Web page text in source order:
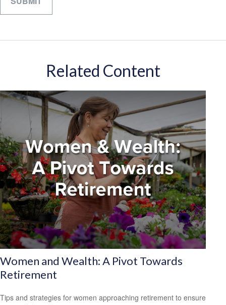
Related Content
Women and Wealth: A Pivot Towards
Retirement
Tips and strategies for women approaching retirement to ensure